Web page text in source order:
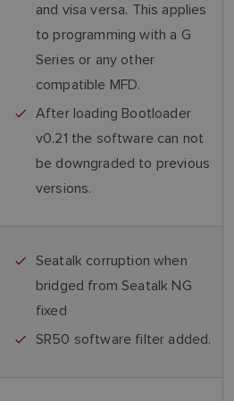
and visa versa. This applies
to programming with a G
Series or any other
compatible MFD.
After loading Bootloader
v0.21 the software can not
be downgraded to previous
versions.
Seatalk corruption when
bridged from Seatalk NG
fixed
SR50 software filter added.